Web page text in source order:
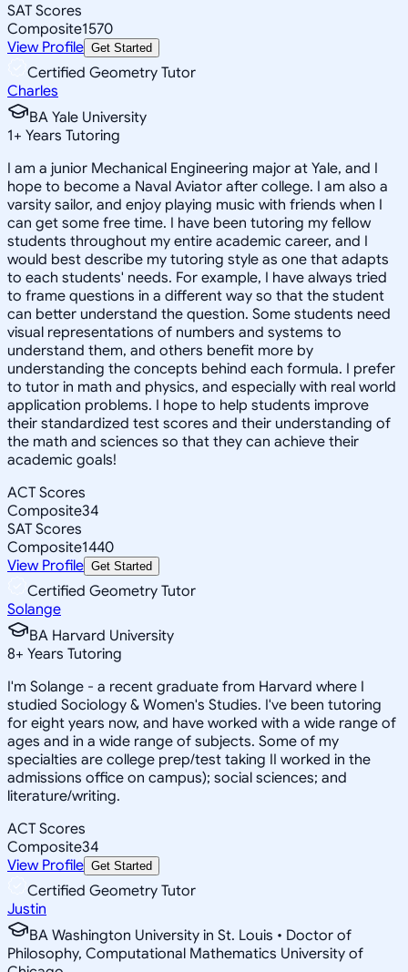
SAT Scores
Composite1570
View Profile Get Started
Certified Geometry Tutor
Charles
BA Yale University
1+ Years Tutoring
I am a junior Mechanical Engineering major at Yale, and I
hope to become a Naval Aviator after college. I am also a
varsity sailor, and enjoy playing music with friends when I
can get some free time. I have been tutoring my fellow
students throughout my entire academic career, and I
would best describe my tutoring style as one that adapts
to each students' needs. For example, I have always tried
to frame questions in a different way so that the student
can better understand the question. Some students need
visual representations of numbers and systems to
understand them, and others benefit more by
understanding the concepts behind each formula. I prefer
to tutor in math and physics, and especially with real world
application problems. I hope to help students improve
their standardized test scores and their understanding of
the math and sciences so that they can achieve their
academic goals!
ACT Scores
Composite34
SAT Scores
Composite1440
View Profile Get Started
Certified Geometry Tutor
Solange
BA Harvard University
8+ Years Tutoring
I'm Solange - a recent graduate from Harvard where I
studied Sociology & Women's Studies. I've been tutoring
for eight years now, and have worked with a wide range of
ages and in a wide range of subjects. Some of my
specialties are college prep/test taking II worked in the
admissions office on campus); social sciences; and
literature/writing.
ACT Scores
Composite34
View Profile Get Started
Certified Geometry Tutor
Justin
BA Washington University in St. Louis • Doctor of
Philosophy, Computational Mathematics University of